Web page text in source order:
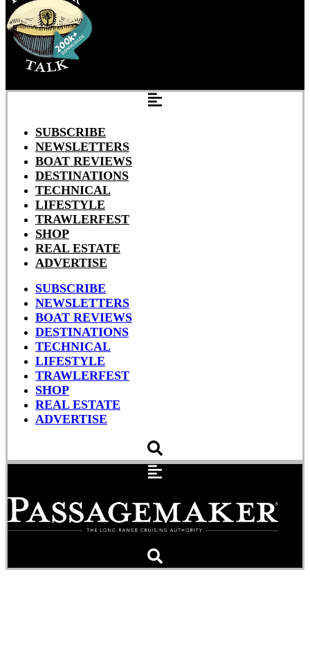
SUBSCRIBE
NEWSLETTERS
BOAT REVIEWS
DESTINATIONS
TECHNICAL
LIFESTYLE
TRAWLERFEST
SHOP
REAL ESTATE
ADVERTISE
SUBSCRIBE
NEWSLETTERS
BOAT REVIEWS
DESTINATIONS
TECHNICAL
LIFESTYLE
TRAWLERFEST
SHOP
REAL ESTATE
ADVERTISE